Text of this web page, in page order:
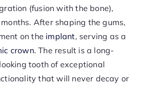
(fusion with the bone),
After shaping the gums,
on the implant, serving as a
crown. The result is a long-
tooth of exceptional
that will never decay or